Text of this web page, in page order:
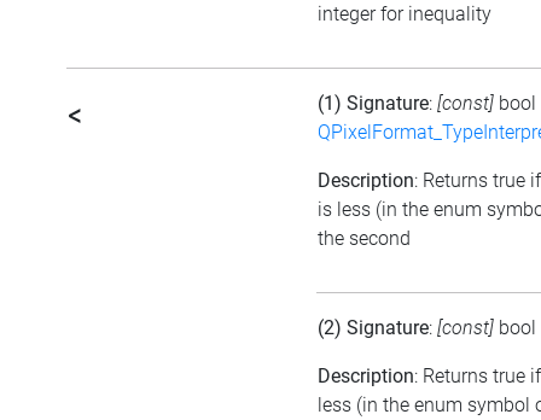
integer for inequality
< (1) Signature: [const] bool
Description: Returns true
is less (in the enum
the second
(2) Signature: [const] bool
Description: Returns true
less (in the enum symbol